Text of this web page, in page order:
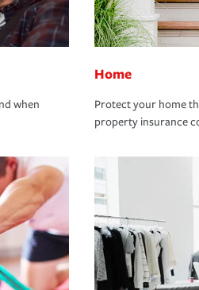
when
Home
Protect your home
property insurance